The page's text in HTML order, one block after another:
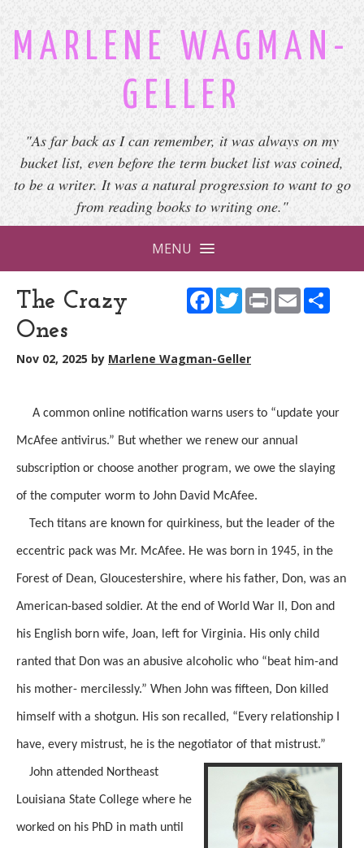
MARLENE WAGMAN-
GELLER
"As far back as I can remember, it was always on my
bucket list, even before the term bucket list was coined,
to be a writer. It was a natural progression to want to go
from reading books to writing one."
MENU
Facebook
Twitter
PrintEmail
The Crazy
Ones
Nov 02, 2025 by Marlene Wagman-Geller
A common online notification warns users to “update your
McAfee antivirus.” But whether we renew our annual
subscription or choose another program, we owe the slaying
of the computer worm to John David McAfee.
Tech titans are known for quirkiness, but the leader of the
eccentric pack was Mr. McAfee. He was born in 1945, in the
Forest of Dean, Gloucestershire, where his father, Don, was an
American-based soldier. At the end of World War II, Don and
his English born wife, Joan, left for Virginia. His only child
ranted that Don was an abusive alcoholic who “beat him-and
his mother- mercilessly.” When John was fifteen, Don killed
himself with a shotgun. His son recalled, “Every relationship I
have, every mistrust, he is the negotiator of that mistrust.”
John attended Northeast
Louisiana State College where he
worked on his PhD in math until